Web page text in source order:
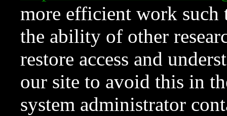
more efficient work such
the ability of other
restore access and
our site to avoid this in
system administrator